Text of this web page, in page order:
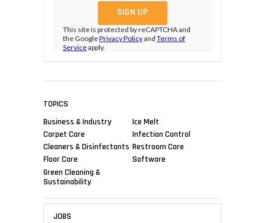
This site is protected by reCAPTCHA and
the GooglePrivacy Policyand Terms of
Serviceapply.
TOPICS
Business & Industry
Carpet Care
Cleaners & Disinfectants
Floor Care
Green Cleaning &
Sustainability
Ice Melt
Infection Control
Restroom Care
Software
JOBS